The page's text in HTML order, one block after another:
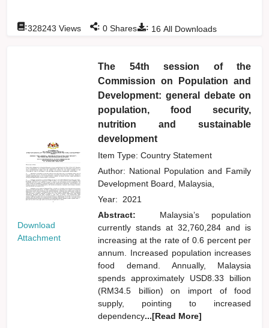
: 16 All Downloads
:328243 Views : 0 Shares
Download
Attachment
The 54th session of the
Commission on Population and
Development: general debate on
population, food security,
nutrition and sustainable
development
Item Type: Country Statement
Author: National Population and Family
Development Board, Malaysia,
Year: 2021
Abstract:
Malaysia’s population
currently stands at 32,760,284 and is
increasing at the rate of 0.6 percent per
annum. Increased population increases
food demand. Annually, Malaysia
spends approximately USD8.33 billion
(RM34.5 billion) on import of food
supply, pointing to increased
dependency...[Read More]